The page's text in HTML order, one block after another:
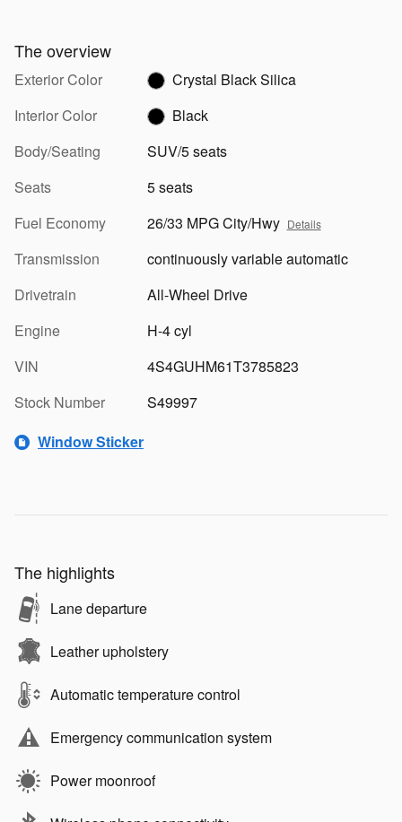
The overview
Exterior Color
Crystal Black Silica
Interior Color
Black
Body/Seating
SUV/5 seats
Seats
5 seats
Fuel Economy
26/33 MPG City/Hwy Details
Transmission
continuously variable automatic
Drivetrain
All-Wheel Drive
Engine
H-4 cyl
VIN
4S4GUHM61T3785823
Stock Number
S49997
Window Sticker
The highlights
Lane departure
Leather upholstery
Automatic temperature control
Emergency communication system
Power moonroof